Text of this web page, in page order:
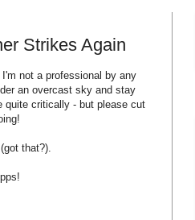
Strikes Again
not a professional by any
an overcast sky and stay
critically - but please cut
that?).